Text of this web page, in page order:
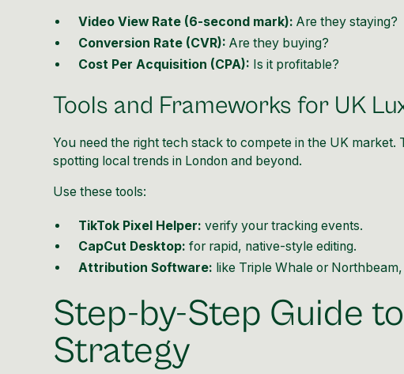
Video View Rate (6-second mark): Are they staying?
Conversion Rate (CVR): Are they buying?
Cost Per Acquisition (CPA): Is it profitable?
Tools and Frameworks for UK
You need the right tech stack to compete in the UK market.
spotting local trends in London and beyond.
Use these tools:
TikTok Pixel Helper: verify your tracking events.
CapCut Desktop: for rapid, native-style editing.
Attribution Software: like Triple Whale or
Step-by-Step Guide
Strategy